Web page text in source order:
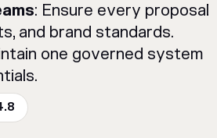
: Ensure every proposal
and brand standards.
one governed system